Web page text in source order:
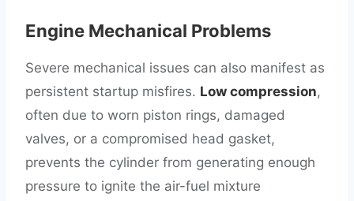
Engine Mechanical Problems
Severe mechanical issues can also manifest as
persistent startup misfires. Low compression,
often due to worn piston rings, damaged
valves, or a compromised head gasket,
prevents the cylinder from generating enough
pressure to ignite the air-fuel mixture